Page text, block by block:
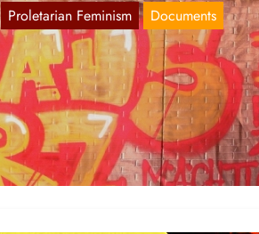
Proletarian Feminism Documents
First images of the 8th of
Mar 10, 2018
In the FRG the Red Women Committees
developed powerful actions in many cities